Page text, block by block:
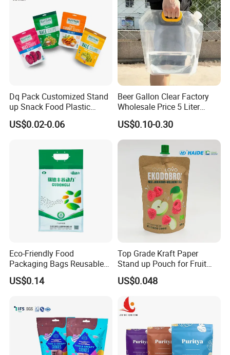
Step 2: Design your custom bag and send it
to us in AI, PSD, PDF format
PSD, editable PDF.
Our Advantages
Dq Pack Customized Stand
up Snack Food Plastic
Packing Zipper Pouch Mylar
Packaging Bag
US$0.02-0.06
Beer Gallon Clear Factory
Wholesale Price 5 Liter
Stand up Pouch Juice
Packaging Gravure Printing
Beverage Juice Pouches
US$0.10-0.30
Eco-Friendly Food
Packaging Bags Reusable
Mylar Bags Rice Food
Packaging Bag
US$0.14
Top Grade Kraft Paper
Stand up Pouch for Fruit
Puree
US$0.048